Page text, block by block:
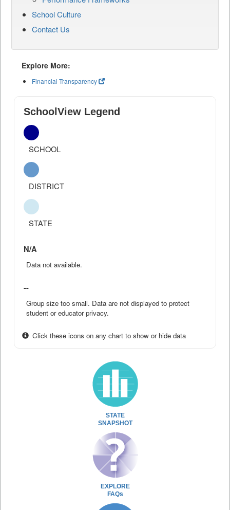
School Culture
Contact Us
Explore More:
Financial Transparency
SchoolView Legend
SCHOOL
DISTRICT
STATE
N/A
Data not available.
--
Group size too small. Data are not displayed to protect
student or educator privacy.
Click these icons on any chart to show or hide data
STATE
SNAPSHOT
EXPLORE
FAQs